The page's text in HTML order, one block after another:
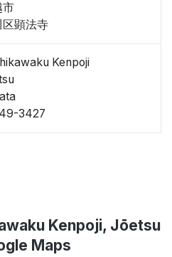
市
区顕法寺
Kenpoji
3427
Kenpoji, Jōetsu
Maps